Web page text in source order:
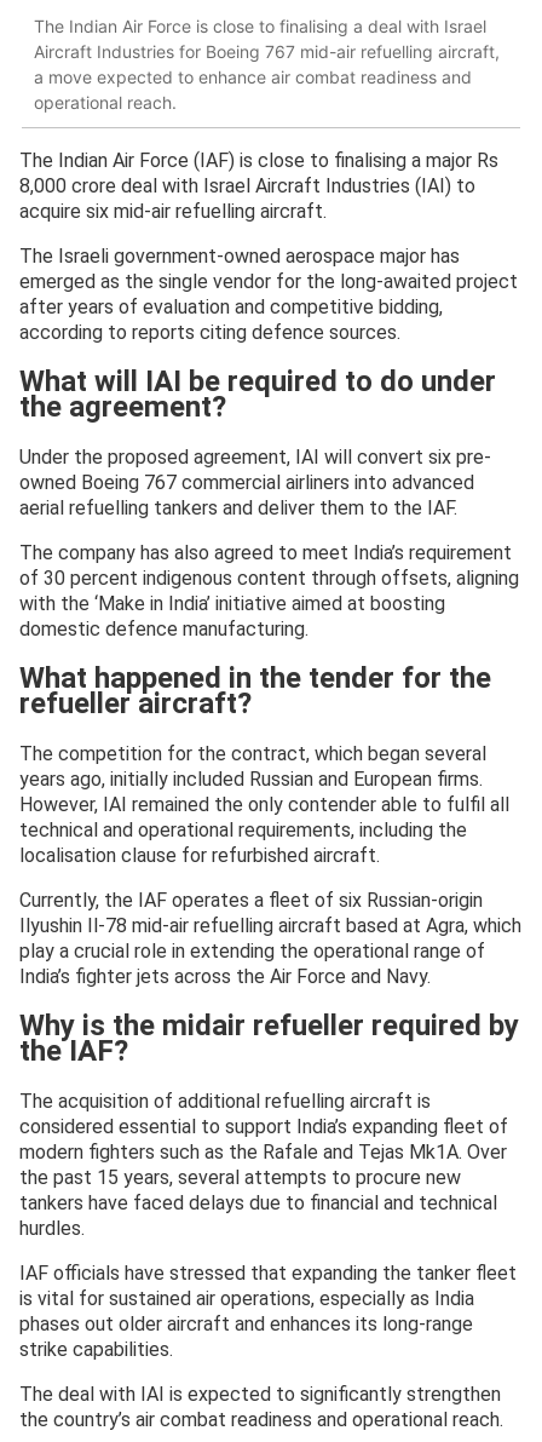
The Indian Air Force is close to finalising a deal with Israel
Aircraft Industries for Boeing 767 mid-air refuelling aircraft,
a move expected to enhance air combat readiness and
operational reach.
The Indian Air Force (IAF) is close to finalising a major Rs
8,000 crore deal with Israel Aircraft Industries (IAI) to
acquire six mid-air refuelling aircraft.
The Israeli government-owned aerospace major has
emerged as the single vendor for the long-awaited project
after years of evaluation and competitive bidding,
according to reports citing defence sources.
What will IAI be required to do under
the agreement?
Under the proposed agreement, IAI will convert six pre-
owned Boeing 767 commercial airliners into advanced
aerial refuelling tankers and deliver them to the IAF.
The company has also agreed to meet India’s requirement
of 30 percent indigenous content through offsets, aligning
with the ‘Make in India’ initiative aimed at boosting
domestic defence manufacturing.
What happened in the tender for the
refueller aircraft?
The competition for the contract, which began several
years ago, initially included Russian and European firms.
However, IAI remained the only contender able to fulfil all
technical and operational requirements, including the
localisation clause for refurbished aircraft.
Currently, the IAF operates a fleet of six Russian-origin
Ilyushin Il-78 mid-air refuelling aircraft based at Agra, which
play a crucial role in extending the operational range of
India’s fighter jets across the Air Force and Navy.
Why is the midair refueller required by
the IAF?
The acquisition of additional refuelling aircraft is
considered essential to support India’s expanding fleet of
modern fighters such as the Rafale and Tejas Mk1A. Over
the past 15 years, several attempts to procure new
tankers have faced delays due to financial and technical
hurdles.
IAF officials have stressed that expanding the tanker fleet
is vital for sustained air operations, especially as India
phases out older aircraft and enhances its long-range
strike capabilities.
The deal with IAI is expected to significantly strengthen
the country’s air combat readiness and operational reach.